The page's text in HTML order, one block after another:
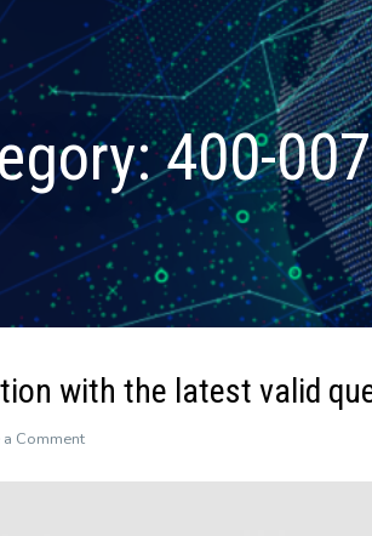
400-
with the latest valid
a Commenton